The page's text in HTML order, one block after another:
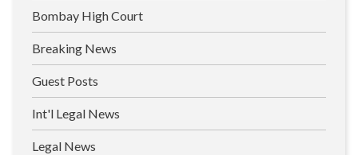
Bombay High Court
Breaking News
Guest Posts
Int'l Legal News
Legal News